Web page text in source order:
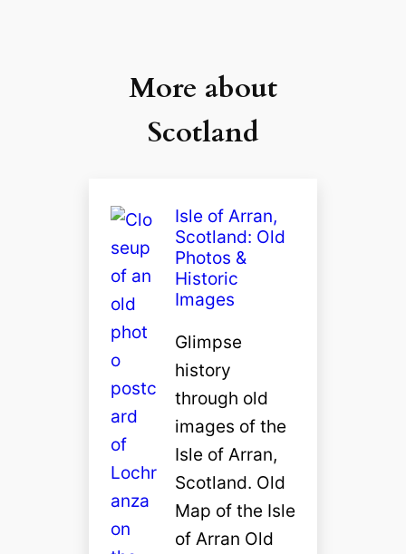
More about
Scotland
Isle of Arran,
Scotland: Old
Photos &
Historic
Images
Glimpse
history
through old
images of the
Isle of Arran,
Scotland. Old
Map of the Isle
of Arran Old